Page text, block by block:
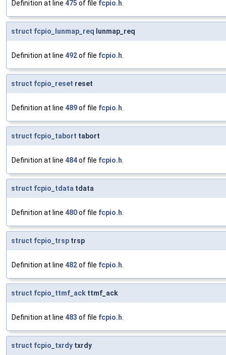
Definition at line 475 of file fcpio.h.
struct fcpio_lunmap_req lunmap_req
Definition at line 492of file fcpio.h.
struct fcpio_reset reset
Definition at line 489of file fcpio.h.
struct fcpio_tabort tabort
Definition at line 484of file fcpio.h.
struct fcpio_tdata tdata
Definition at line 480of file fcpio.h.
struct fcpio_trsp trsp
Definition at line 482of file fcpio.h.
struct fcpio_ttmf_ack ttmf_ack
Definition at line 483 of file fcpio.h.
struct fcpio_txrdy txrdy